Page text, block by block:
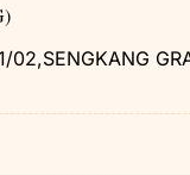
02,SENGKANG